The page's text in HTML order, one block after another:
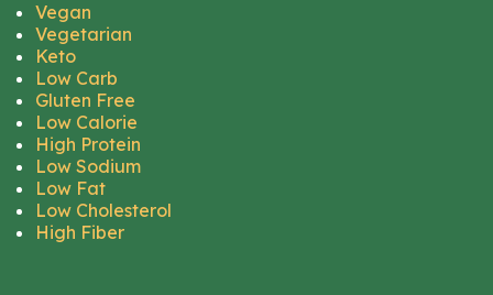
Vegan
Vegetarian
Keto
Low Carb
Gluten Free
Low Calorie
High Protein
Low Sodium
Low Fat
Low Cholesterol
High Fiber